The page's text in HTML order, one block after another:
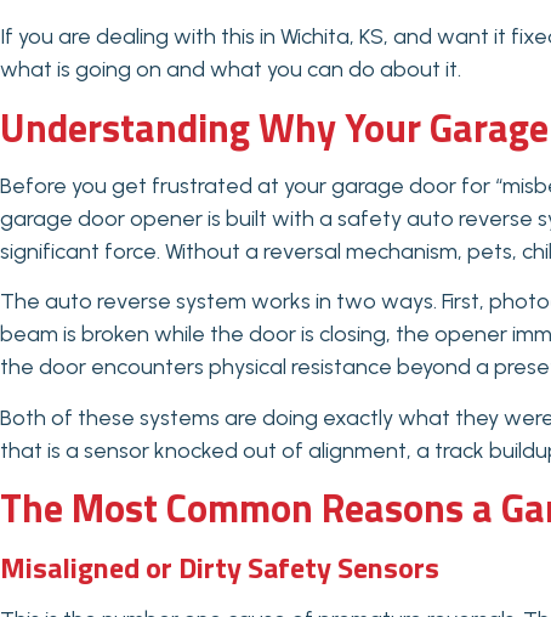
If you are dealing with this in Wichita, KS, and want it
what is going on and what you can do about it.
Understanding Why Your
Before you get frustrated at your garage door for
garage door opener is built with a safety auto reverse
significant force. Without a reversal mechanism, pets,
The auto reverse system works in two ways. First,
beam is broken while the door is closing, the opener
the door encounters physical resistance beyond a
Both of these systems are doing exactly what they
that is a sensor knocked out of alignment, a track
The Most Common Reasons a
Misaligned or Dirty Safety Sensors